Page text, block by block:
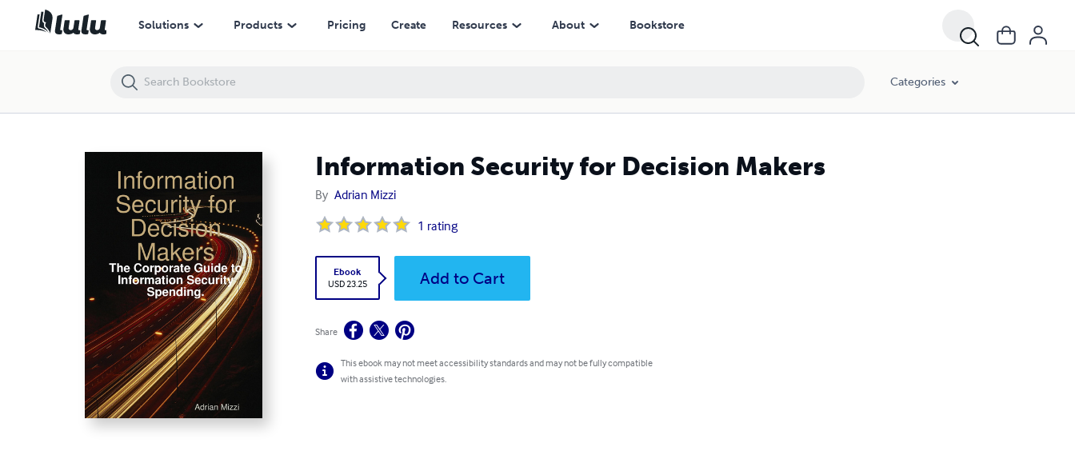
Solutions Products Pricing Create Resources About Bookstore
Categories
Information Security for Decision Makers
By Adrian Mizzi
1 rating
Ebook
USD 23.25
Add to Cart
Share
This ebook may not meet accessibility standards and may not be fully compatible
with assistive technologies.
Information Security for Decision Makers